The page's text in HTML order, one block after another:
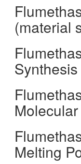
(material
Melting